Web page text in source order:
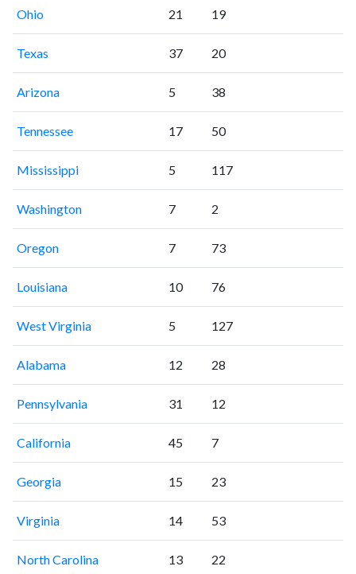
Ohio 21 19
Texas 37 20
Arizona 5 38
Tennessee 17 50
Mississippi 5 117
Washington 7 2
Oregon 7 73
Louisiana 10 76
West Virginia 5 127
Alabama 12 28
Pennsylvania 31 12
California 45 7
Georgia 15 23
Virginia 14 53
North Carolina 13 22